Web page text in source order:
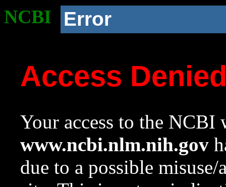
NCBI Error
Access
Your access to the NCBI
www.ncbi.nlm.nih.gov
due to a possible